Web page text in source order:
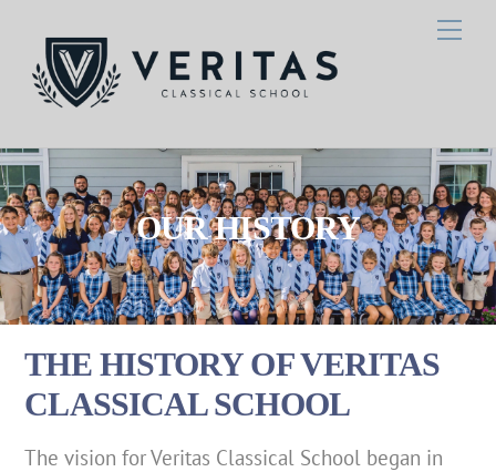
content
OUR HISTORY
THE HISTORY OF VERITAS
CLASSICAL SCHOOL
The vision for Veritas Classical School began in